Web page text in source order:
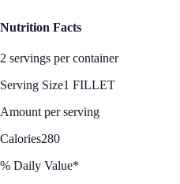
Nutrition Facts
2 servings per container
Serving Size1 FILLET
Amount per serving
Calories280
% Daily Value*